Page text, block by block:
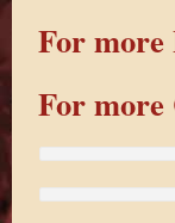
For
For more